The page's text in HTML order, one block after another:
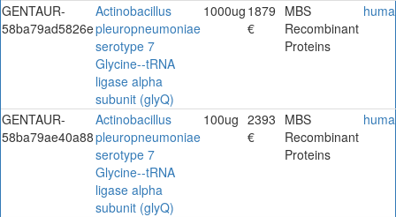
GENTAUR-
58ba79ad5826e
Actinobacillus
pleuropneumoniae
serotype 7
Glycine--tRNA
ligase alpha
subunit (glyQ)
1000ug 1879
€
MBS
Recombinant
Proteins
GENTAUR-
58ba79ae40a88
Actinobacillus
pleuropneumoniae
serotype 7
Glycine--tRNA
ligase alpha
subunit (glyQ)
100ug 2393
€
MBS
Recombinant
Proteins